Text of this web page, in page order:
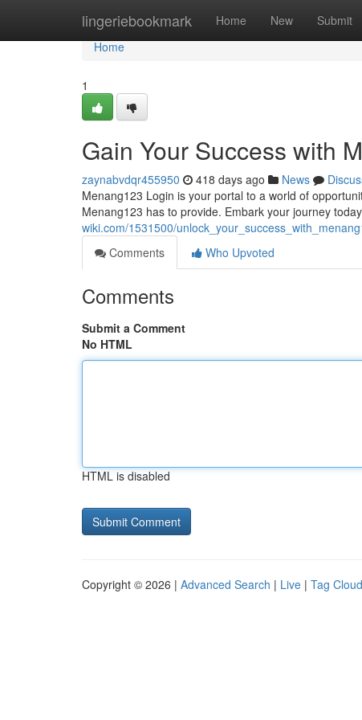
lingeriebookmark Home New Submit
Home
Home
1
Gain Your Success with
zaynabvdqr455950 418 days ago News
Menang123 Login is your portal to a world of
Menang123 has to provide. Embark your journey
wiki.com/1531500/
Comments
Who Upvoted
Comments
Submit a Comment
No HTML
HTML is disabled
Copyright © 2026 | Advanced Search | Live | Tag Cloud